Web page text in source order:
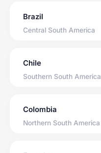
Brazil
Central South America
Chile
Southern South America
Colombia
Northern South America